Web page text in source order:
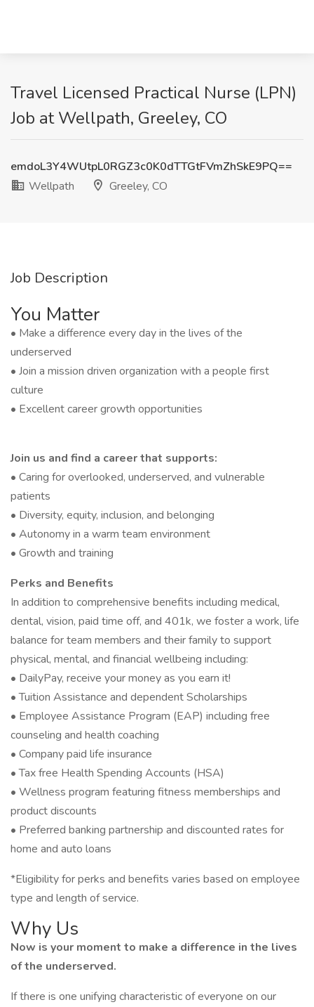
Travel Licensed Practical Nurse (LPN)
Job at Wellpath, Greeley, CO
emdoL3Y4WUtpL0RGZ3c0K0dTTGtFVmZhSkE9PQ==
Wellpath
Greeley, CO
Job Description
You Matter
• Make a difference every day in the lives of the
underserved
• Join a mission driven organization with a people first
culture
• Excellent career growth opportunities
Join us and find a career that supports:
• Caring for overlooked, underserved, and vulnerable
patients
• Diversity, equity, inclusion, and belonging
• Autonomy in a warm team environment
• Growth and training
Perks and Benefits
In addition to comprehensive benefits including medical,
dental, vision, paid time off, and 401k, we foster a work, life
balance for team members and their family to support
physical, mental, and financial wellbeing including:
• DailyPay, receive your money as you earn it!
• Tuition Assistance and dependent Scholarships
• Employee Assistance Program (EAP) including free
counseling and health coaching
• Company paid life insurance
• Tax free Health Spending Accounts (HSA)
• Wellness program featuring fitness memberships and
product discounts
• Preferred banking partnership and discounted rates for
home and auto loans
*Eligibility for perks and benefits varies based on employee
type and length of service.
Why Us
Now is your moment to make a difference in the lives
of the underserved.
If there is one unifying characteristic of everyone on our